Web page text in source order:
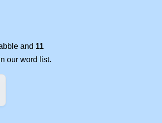
and 11
our word list.